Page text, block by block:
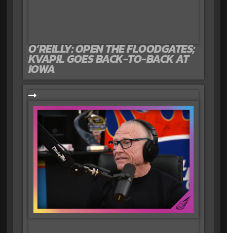
O’REILLY: OPEN THE FLOODGATES;
KVAPIL GOES BACK-TO-BACK AT
IOWA